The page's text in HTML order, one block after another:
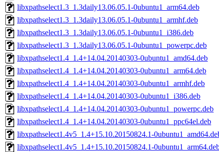
libxpathselect1.3_1.3daily13.06.05.1-0ubuntu1_arm64.deb
libxpathselect1.3_1.3daily13.06.05.1-0ubuntu1_armhf.deb
libxpathselect1.3_1.3daily13.06.05.1-0ubuntu1_i386.deb
libxpathselect1.3_1.3daily13.06.05.1-0ubuntu1_powerpc.deb
libxpathselect1.4_1.4+14.04.20140303-0ubuntu1_amd64.deb
libxpathselect1.4_1.4+14.04.20140303-0ubuntu1_arm64.deb
libxpathselect1.4_1.4+14.04.20140303-0ubuntu1_armhf.deb
libxpathselect1.4_1.4+14.04.20140303-0ubuntu1_i386.deb
libxpathselect1.4_1.4+14.04.20140303-0ubuntu1_powerpc.deb
libxpathselect1.4_1.4+14.04.20140303-0ubuntu1_ppc64el.deb
libxpathselect1.4v5_1.4+15.10.20150824.1-
libxpathselect1.4v5_1.4+15.10.20150824.1-